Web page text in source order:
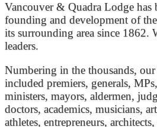
Vancouver & Quadra Lodge has
founding and development of
its surrounding area since 1862.
leaders.
Numbering in the thousands,
included premiers, generals,
ministers, mayors, aldermen,
doctors, academics, musicians,
athletes, entrepreneurs,